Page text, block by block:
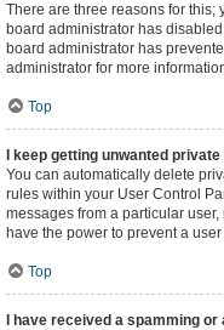
There are three reasons for this;
board administrator has
board administrator has
administrator for more
Top
I keep getting unwanted
You can automatically delete
rules within your User Control
messages from a particular
have the power to prevent a
Top
I have received a spamming